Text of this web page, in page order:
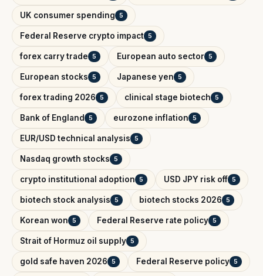
UK consumer spending 5
Federal Reserve crypto impact 5
forex carry trade 5 European auto sector 5
European stocks 5 Japanese yen 5
forex trading 2026 5 clinical stage biotech 5
Bank of England 5 eurozone inflation 5
EUR/USD technical analysis 5
Nasdaq growth stocks 5
crypto institutional adoption 5 USD JPY risk off 5
biotech stock analysis 5 biotech stocks 2026 5
Korean won 5 Federal Reserve rate policy 5
Strait of Hormuz oil supply 5
gold safe haven 2026 5 Federal Reserve policy 5